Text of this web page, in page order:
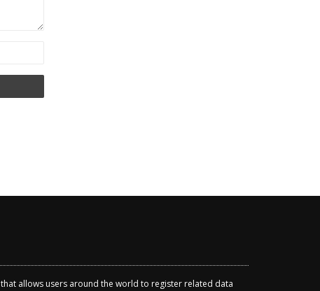
allows users around the world to register related data